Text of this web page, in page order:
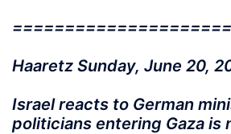
Haaretz Sunday, June 20,
Israel reacts to German
politicians entering Gaza is